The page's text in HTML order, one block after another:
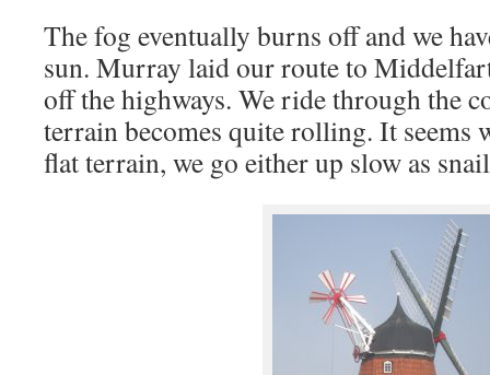
The fog eventually burns off and we
sun. Murray laid our route to
off the highways. We ride through the
terrain becomes quite rolling. It seems
flat terrain, we go either up slow as